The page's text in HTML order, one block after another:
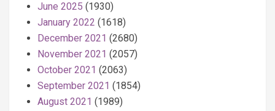
June 2025 (1930)
January 2022 (1618)
December 2021 (2680)
November 2021 (2057)
October 2021 (2063)
September 2021 (1854)
August 2021 (1989)